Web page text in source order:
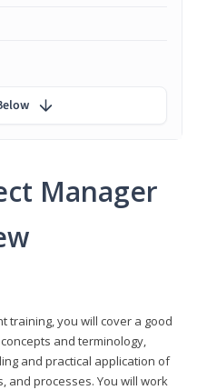
Manager
training, you will cover a good
and terminology,
and practical application of
and processes. You will work